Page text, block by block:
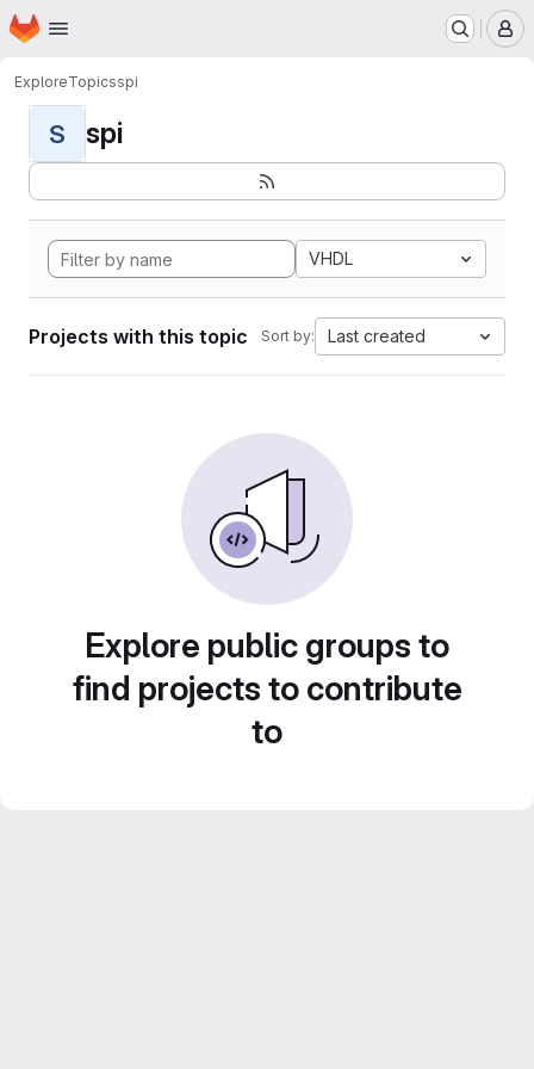
Skip to main content
Homepage
ExploreTopicsspi
S spi
VHDL
Projects with this topic Sort by: Last created
Explore public groups to
find projects to contribute
to